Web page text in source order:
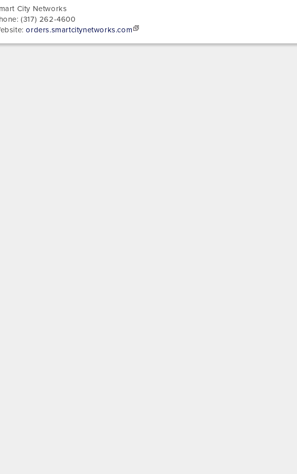
City Networks
(317) 262-4600
orders.smartcitynetworks.com